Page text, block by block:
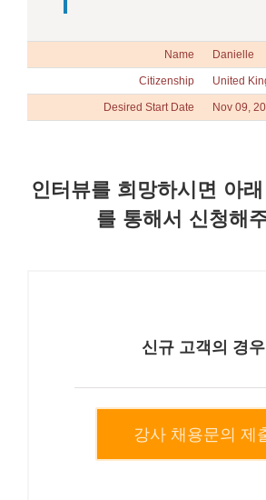
Name Danielle
Citizenship United
Desired Start Date Nov 09,
인터뷰를 희망하시면 아
를 통해서 신청해
신규 고객의 경우
강사 채용문의 제